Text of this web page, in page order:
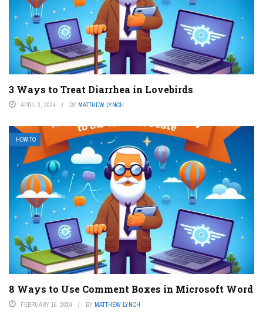
3 Ways to Treat Diarrhea in Lovebirds
APRIL 3, 2024 BY MATTHEW LYNCH
HOW TO
8 Ways to Use Comment Boxes in Microsoft Word
FEBRUARY 16, 2024 BY MATTHEW LYNCH